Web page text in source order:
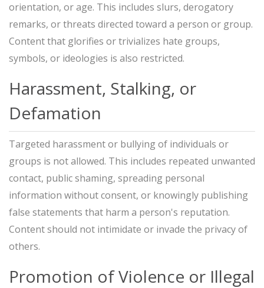
orientation, or age. This includes slurs, derogatory
remarks, or threats directed toward a person or group.
Content that glorifies or trivializes hate groups,
symbols, or ideologies is also restricted.
Harassment, Stalking, or
Defamation
Targeted harassment or bullying of individuals or
groups is not allowed. This includes repeated unwanted
contact, public shaming, spreading personal
information without consent, or knowingly publishing
false statements that harm a person's reputation.
Content should not intimidate or invade the privacy of
others.
Promotion of Violence or Illegal